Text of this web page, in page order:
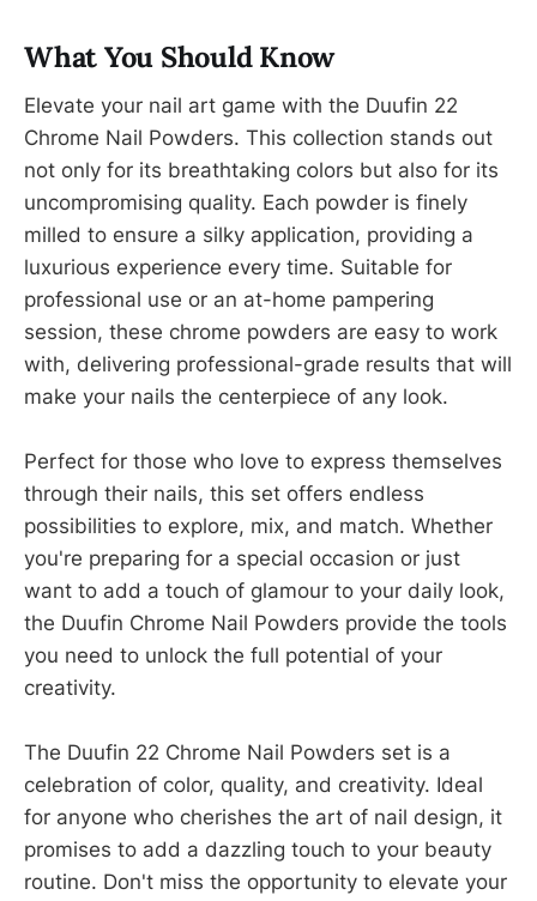
What You Should Know
Elevate your nail art game with the Duufin 22
Chrome Nail Powders. This collection stands out
not only for its breathtaking colors but also for its
uncompromising quality. Each powder is finely
milled to ensure a silky application, providing a
luxurious experience every time. Suitable for
professional use or an at-home pampering
session, these chrome powders are easy to work
with, delivering professional-grade results that will
make your nails the centerpiece of any look.
Perfect for those who love to express themselves
through their nails, this set offers endless
possibilities to explore, mix, and match. Whether
you're preparing for a special occasion or just
want to add a touch of glamour to your daily look,
the Duufin Chrome Nail Powders provide the tools
you need to unlock the full potential of your
creativity.
The Duufin 22 Chrome Nail Powders set is a
celebration of color, quality, and creativity. Ideal
for anyone who cherishes the art of nail design, it
promises to add a dazzling touch to your beauty
routine. Don't miss the opportunity to elevate your